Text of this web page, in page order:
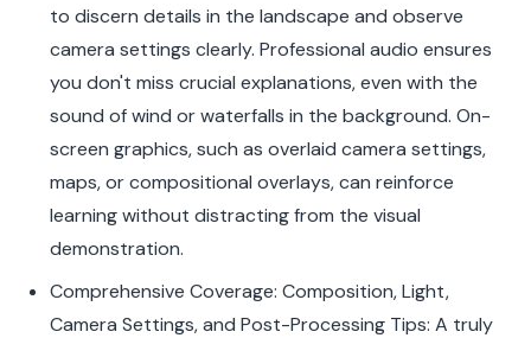
to discern details in the landscape and observe
camera settings clearly. Professional audio ensures
you don't miss crucial explanations, even with the
sound of wind or waterfalls in the background. On-
screen graphics, such as overlaid camera settings,
maps, or compositional overlays, can reinforce
learning without distracting from the visual
demonstration.
Comprehensive Coverage: Composition, Light,
Camera Settings, and Post-Processing Tips: A truly